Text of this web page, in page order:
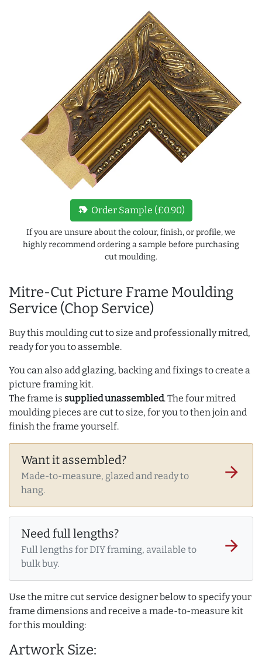
Mitre-Cut Picture Frame Moulding
Service (Chop Service)
Buy this moulding cut to size and professionally mitred,
ready for you to assemble.
You can also add glazing, backing and fixings to create a
picture framing kit.
The frame is supplied unassembled. The four mitred
moulding pieces are cut to size, for you to then join and
finish the frame yourself.
Want it assembled?
Made-to-measure, glazed and ready to
hang.
arrow_forward
Need full lengths?
Full lengths for DIY framing, available to
bulk buy.
arrow_forward
Use the mitre cut service designer below to specify your
frame dimensions and receive a made-to-measure kit
for this moulding:
Artwork Size:
new_label Order Sample (£0.90)
If you are unsure about the colour, finish, or profile, we
highly recommend ordering a sample before purchasing
cut moulding.